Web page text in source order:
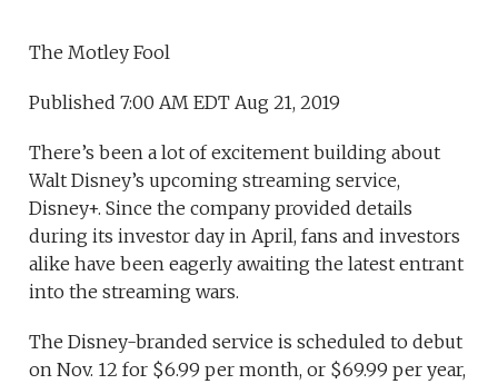
The Motley Fool
Published 7:00 AM EDT Aug 21, 2019
There’s been a lot of excitement building about
Walt Disney’s upcoming streaming service,
Disney+. Since the company provided details
during its investor day in April, fans and investors
alike have been eagerly awaiting the latest entrant
into the streaming wars.
The Disney-branded service is scheduled to debut
on Nov. 12 for $6.99 per month, or $69.99 per year,